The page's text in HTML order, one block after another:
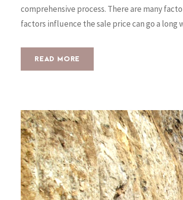
comprehensive process. There are many
factors influence the sale price can go a long
READ MORE